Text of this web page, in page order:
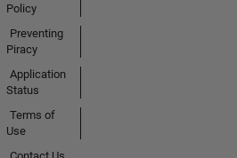
Policy
Preventing
Piracy
Application
Status
Terms of
Use